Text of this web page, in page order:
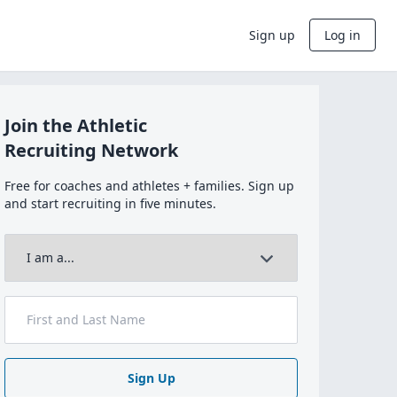
Sign up Log in
Join the Athletic
Recruiting Network
Free for coaches and athletes + families. Sign up
and start recruiting in five minutes.
Sign Up